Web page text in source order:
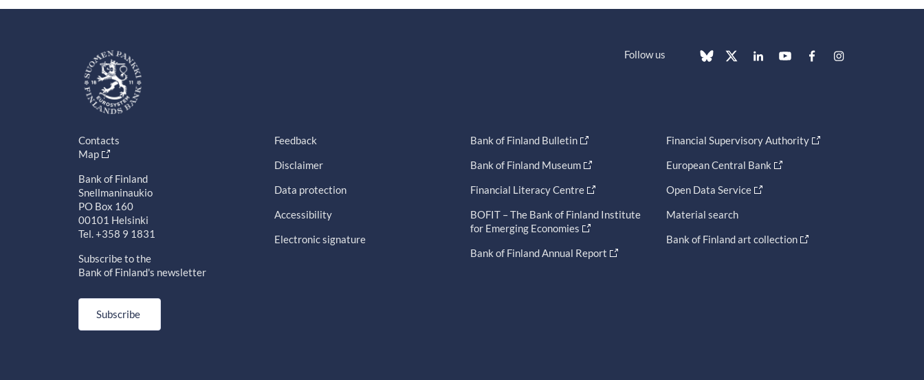
Follow us
Contacts
Map
Bank of Finland
Snellmaninaukio
PO Box 160
00101 Helsinki
Tel. +358 9 1831
Subscribe to the
Bank of Finland's newsletter
Subscribe
Feedback
Disclaimer
Data protection
Accessibility
Electronic signature
Bank of Finland Bulletin
Bank of Finland Museum
Financial Literacy Centre
BOFIT – The Bank of Finland Institute
for Emerging Economies
Bank of Finland Annual Report
Financial Supervisory Authority
European Central Bank
Open Data Service
Material search
Bank of Finland art collection